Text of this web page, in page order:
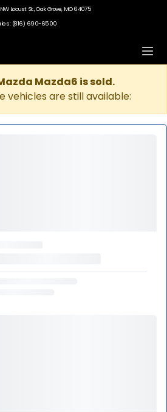
Locust St., Oak Grove, MO 64075
(816) 690-6500
Mazda6 is sold.
vehicles are still available: